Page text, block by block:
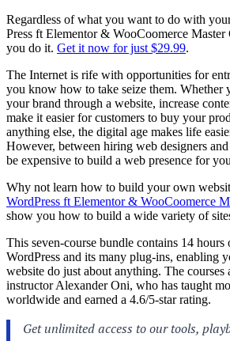
Regardless of what you want to do with
Press ft Elementor & WooCoomerce Master
you do it. Get it now for just $29.99.
The Internet is rife with opportunities for
you know how to take seize them. Whether
your brand through a website, increase
make it easier for customers to buy your
anything else, the digital age makes life
However, between hiring web designers
be expensive to build a web presence for
Why not learn how to build your own
WordPress ft Elementor & WooCoomerce
show you how to build a wide variety of
This seven-course bundle contains 14
WordPress and its many plug-ins, enabling
website do just about anything. The courses
instructor Alexander Oni, who has taught
worldwide and earned a 4.6/5-star rating.